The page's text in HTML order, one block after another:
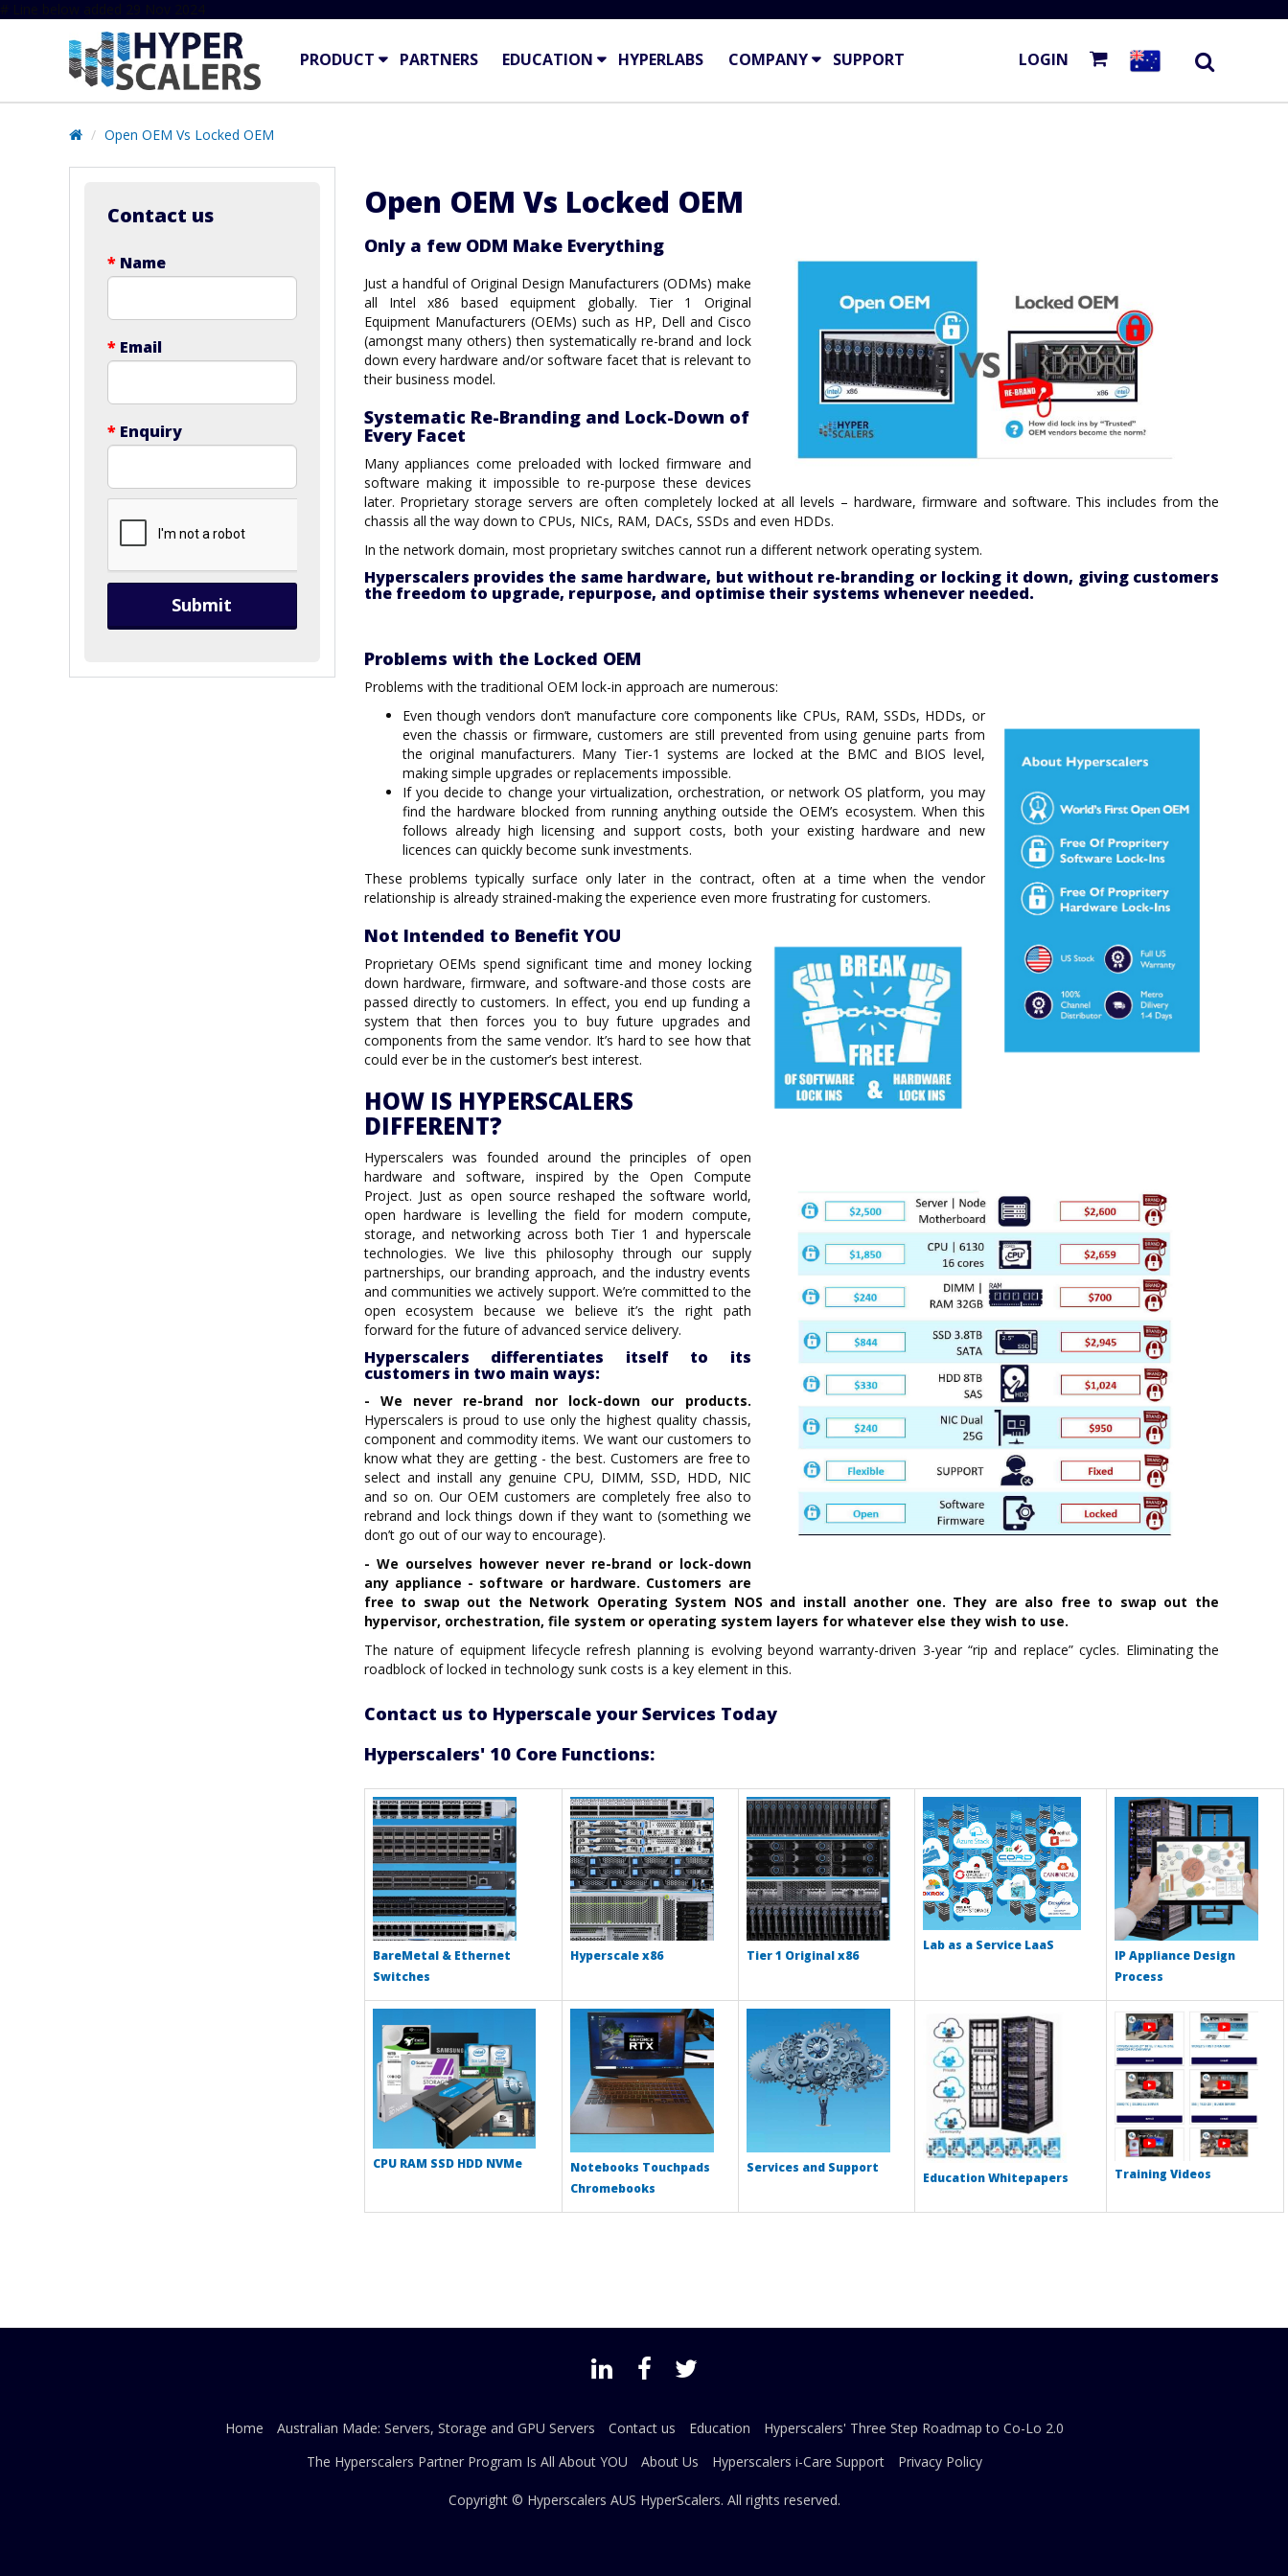
# Line below added 29 Nov 2024
PRODUCT PARTNERS EDUCATION HYPERLABS COMPANY SUPPORT LOGIN
Open OEM Vs Locked OEM
Contact us
* Name
* Email
* Enquiry
Submit
Open OEM Vs Locked OEM
Only a few ODM Make Everything
Just a handful of Original Design Manufacturers (ODMs) make
all Intel x86 based equipment globally. Tier 1 Original
Equipment Manufacturers (OEMs) such as HP, Dell and Cisco
(amongst many others) then systematically re-brand and lock
down every hardware and/or software facet that is relevant to
their business model.
Systematic Re-Branding and Lock-Down of
Every Facet
Many appliances come preloaded with locked firmware and
software making it impossible to re-purpose these devices
later. Proprietary storage servers are often completely locked at all levels – hardware, firmware and software. This includes from the
chassis all the way down to CPUs, NICs, RAM, DACs, SSDs and even HDDs.
In the network domain, most proprietary switches cannot run a different network operating system.
Hyperscalers provides the same hardware, but without re-branding or locking it down, giving customers
the freedom to upgrade, repurpose, and optimise their systems whenever needed.
Problems with the Locked OEM
Problems with the traditional OEM lock-in approach are numerous:
Even though vendors don’t manufacture core components like CPUs, RAM, SSDs, HDDs, or
even the chassis or firmware, customers are still prevented from using genuine parts from
the original manufacturers. Many Tier-1 systems are locked at the BMC and BIOS level,
making simple upgrades or replacements impossible.
If you decide to change your virtualization, orchestration, or network OS platform, you may
find the hardware blocked from running anything outside the OEM’s ecosystem. When this
follows already high licensing and support costs, both your existing hardware and new
licences can quickly become sunk investments.
These problems typically surface only later in the contract, often at a time when the vendor
relationship is already strained-making the experience even more frustrating for customers.
Not Intended to Benefit YOU
Proprietary OEMs spend significant time and money locking
down hardware, firmware, and software-and those costs are
passed directly to customers. In effect, you end up funding a
system that then forces you to buy future upgrades and
components from the same vendor. It’s hard to see how that
could ever be in the customer’s best interest.
HOW IS HYPERSCALERS
DIFFERENT?
Hyperscalers was founded around the principles of open
hardware and software, inspired by the Open Compute
Project. Just as open source reshaped the software world,
open hardware is levelling the field for modern compute,
storage, and networking across both Tier 1 and hyperscale
technologies. We live this philosophy through our supply
partnerships, our branding approach, and the industry events
and communities we actively support. We’re committed to the
open ecosystem because we believe it’s the right path
forward for the future of advanced service delivery.
Hyperscalers differentiates itself to its
customers in two main ways:
- We never re-brand nor lock-down our products.
Hyperscalers is proud to use only the highest quality chassis,
component and commodity items. We want our customers to
know what they are getting - the best. Customers are free to
select and install any genuine CPU, DIMM, SSD, HDD, NIC
and so on. Our OEM customers are completely free also to
rebrand and lock things down if they want to (something we
don’t go out of our way to encourage).
- We ourselves however never re-brand or lock-down
any appliance - software or hardware. Customers are
free to swap out the Network Operating System NOS and install another one. They are also free to swap out the
hypervisor, orchestration, file system or operating system layers for whatever else they wish to use.
The nature of equipment lifecycle refresh planning is evolving beyond warranty-driven 3-year “rip and replace” cycles. Eliminating the
roadblock of locked in technology sunk costs is a key element in this.
Contact us to Hyperscale your Services Today
Hyperscalers' 10 Core Functions:
BareMetal & Ethernet
Switches
Hyperscale x86 Tier 1 Original x86
Lab as a Service LaaS
IP Appliance Design
Process
CPU RAM SSD HDD NVMe
Notebooks Touchpads
Chromebooks
Services and Support
Education Whitepapers Training Videos
Home Australian Made: Servers, Storage and GPU Servers Contact us Education
Hyperscalers' Three Step Roadmap to Co-Lo 2.0
The Hyperscalers Partner Program Is All About YOU
About Us Hyperscalers i-Care Support Privacy Policy
Copyright © Hyperscalers AUS HyperScalers. All rights reserved.